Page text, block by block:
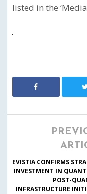
listed in the
EVISTIA CONFIRMS
INVESTMENT IN
POST-
INFRASTRUCTURE